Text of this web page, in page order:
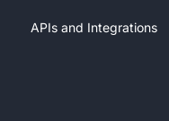
APIs and Integrations